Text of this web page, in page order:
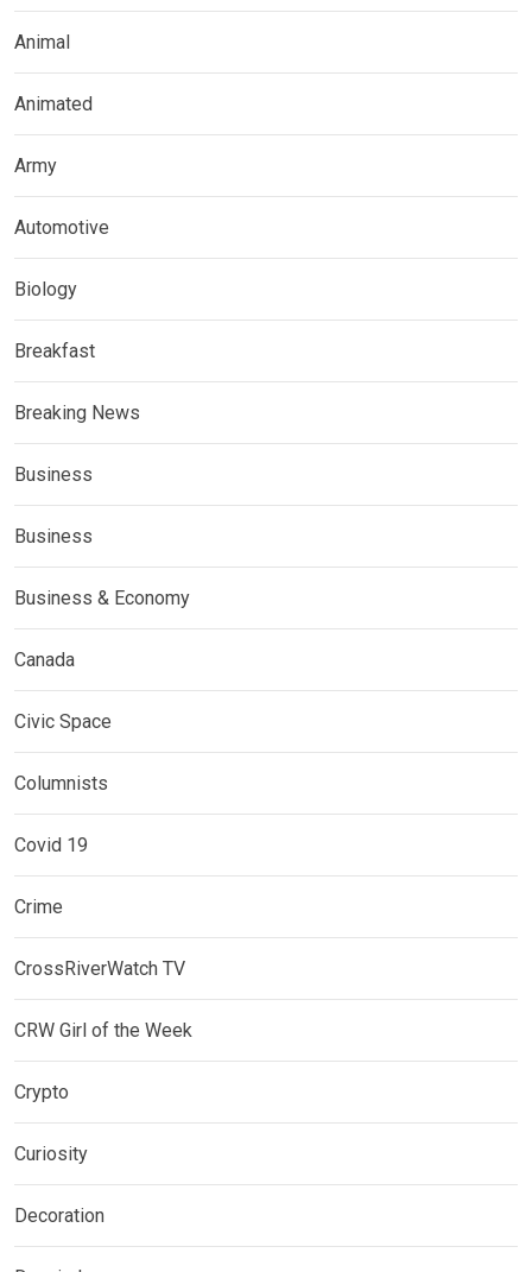
Animal
Animated
Army
Automotive
Biology
Breakfast
Breaking News
Business
Business
Business & Economy
Canada
Civic Space
Columnists
Covid 19
Crime
CrossRiverWatch TV
CRW Girl of the Week
Crypto
Curiosity
Decoration